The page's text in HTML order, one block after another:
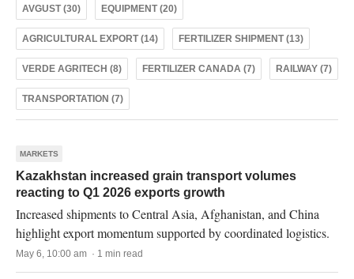
AVGUST (30) EQUIPMENT (20)
AGRICULTURAL EXPORT (14) FERTILIZER SHIPMENT (13)
VERDE AGRITECH (8) FERTILIZER CANADA (7) RAILWAY (7)
TRANSPORTATION (7)
MARKETS
Kazakhstan increased grain transport volumes
reacting to Q1 2026 exports growth
Increased shipments to Central Asia, Afghanistan, and China
highlight export momentum supported by coordinated logistics.
May 6, 10:00 am · 1 min read